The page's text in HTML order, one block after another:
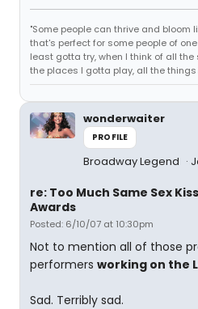
"Some people can thrive and bloom
that's perfect for some people of
least gotta try, when I think of all
the places I gotta play, all the
wonderwaiter
PROFILE
Broadway Legend
re: Too Much Same Sex
Awards
Posted: 6/10/07 at 10:30pm
Not to mention all of those
performers working on the
Sad. Terribly sad.